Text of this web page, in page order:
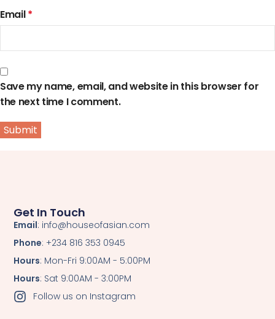
Email*
Save my name, email, and website in this browser for
the next time I comment.
Get In Touch
Email: info@houseofasian.com
Phone: +234 816 353 0945
Hours: Mon-Fri 9:00AM - 5:00PM
Hours: Sat 9:00AM - 3:00PM
Follow us on Instagram